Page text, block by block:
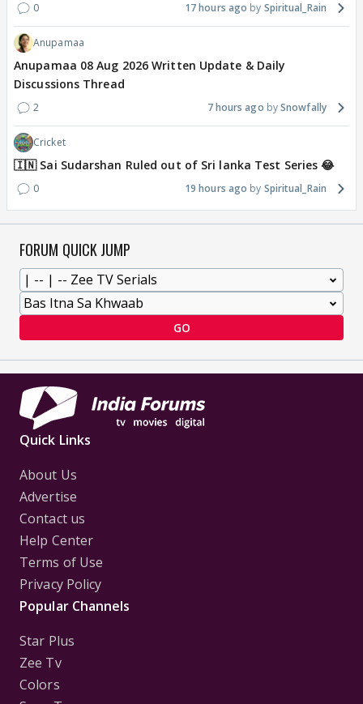
0 17 hours ago Spiritual_Rain
Anupamaa
Anupamaa 08 Aug 2026 Written Update & Daily
Discussions Thread
2 7 hours ago Snowfally
Cricket
🇮🇳 Sai Sudarshan Ruled out of Sri lanka Test Series 😂
0 19 hours ago Spiritual_Rain
FORUM QUICK JUMP
GO
Quick Links
About Us
Advertise
Contact us
Help Center
Terms of Use
Privacy Policy
Popular Channels
Star Plus
Zee Tv
Colors